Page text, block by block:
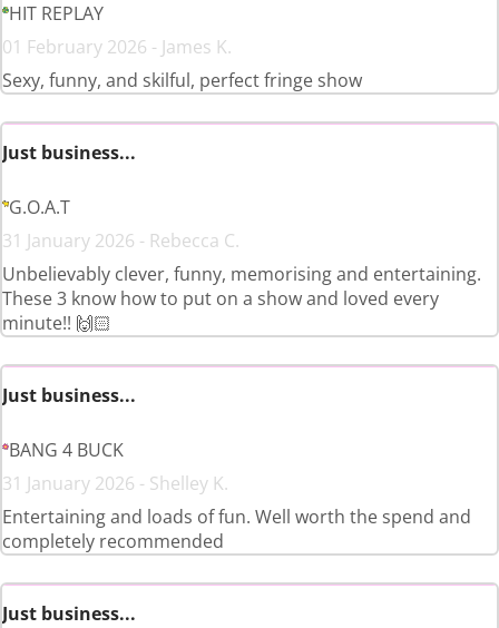
HIT REPLAY
01 February 2026 - James K.
Sexy, funny, and skilful, perfect fringe show
Just business...
G.O.A.T
31 January 2026 - Rebecca C.
Unbelievably clever, funny, memorising and entertaining.
These 3 know how to put on a show and loved every
minute!! 🙌🏻
Just business...
BANG 4 BUCK
31 January 2026 - Shelley K.
Entertaining and loads of fun. Well worth the spend and
completely recommended
Just business...